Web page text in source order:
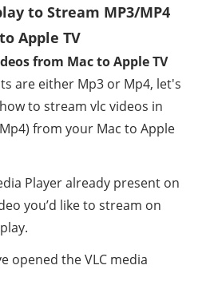
to Stream MP3/MP4
Apple TV
from Mac to Apple TV
are either Mp3 or Mp4, let's
to stream vlc videos in
from your Mac to Apple
Player already present on
you’d like to stream on
opened the VLC media